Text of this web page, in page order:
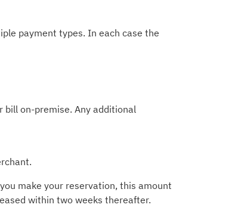
payment types. In each case the
bill on-premise. Any additional
make your reservation, this amount
within two weeks thereafter.